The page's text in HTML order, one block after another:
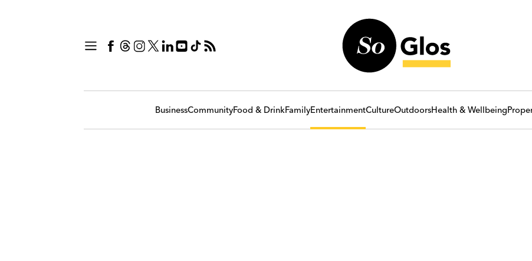
BusinessCommunityFood & DrinkFamilyEntertainmentCultureOutdoorsHealth & Wellbeing